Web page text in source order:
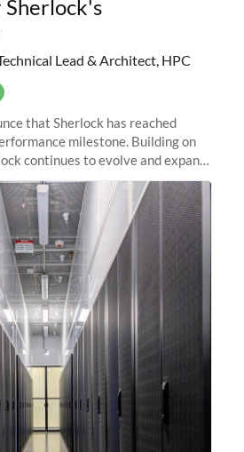
Lead & Architect, HPC
that Sherlock has reached
milestone. Building on
continues to evolve and expand,
and enhancing its